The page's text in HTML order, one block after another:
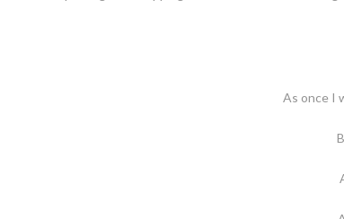
As once I